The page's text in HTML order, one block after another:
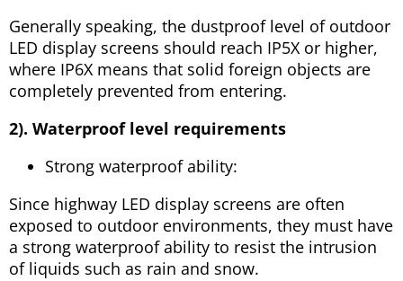
Generally speaking, the dustproof level of outdoor
LED display screens should reach IP5X or higher,
where IP6X means that solid foreign objects are
completely prevented from entering.
2). Waterproof level requirements
Strong waterproof ability:
Since highway LED display screens are often
exposed to outdoor environments, they must have
a strong waterproof ability to resist the intrusion
of liquids such as rain and snow.